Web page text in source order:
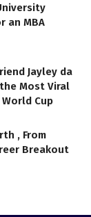
an MBA
Jayley da
Most Viral
Cup
, From
Breakout